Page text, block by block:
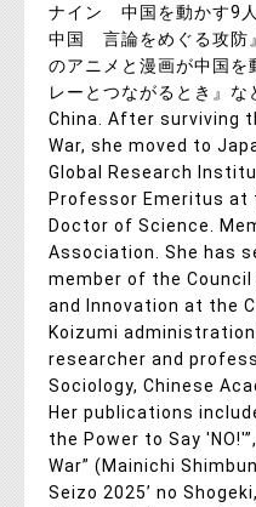
ナイン 中国を動かす9
中国 言論をめぐる攻防
のアニメと漫画が中国
レーとつながるとき』
China. After surviving
War, she moved to
Global Research
Professor Emeritus at
Doctor of Science.
Association. She has
member of the
and Innovation at the
Koizumi
researcher and
Sociology, Chinese
Her publications
the Power to Say
War” (Mainichi
Seizo 2025’ no